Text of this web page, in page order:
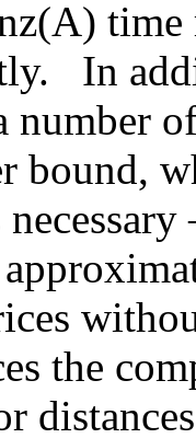
time
In
number
bound,
the